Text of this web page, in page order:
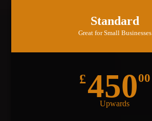
Standard
Great for Small Businesses
£45000
Upwards